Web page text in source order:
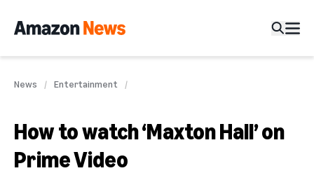
News Entertainment
How to watch ‘Maxton Hall’ on
Prime Video